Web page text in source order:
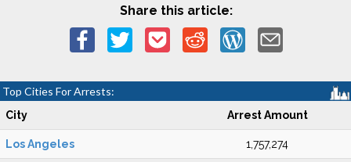
Share this article:
Top Cities For Arrests:
City Arrest Amount
Los Angeles 1,757,274